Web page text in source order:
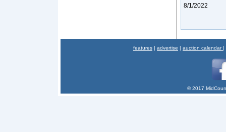
8/1/2022
features | advertise | auction calendar |
© 2017